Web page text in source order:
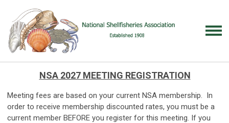
NSA 2027 MEETING REGISTRATION
Meeting fees are based on your current NSA membership. In
order to receive membership discounted rates, you must be a
current member BEFORE you register for this meeting. If you